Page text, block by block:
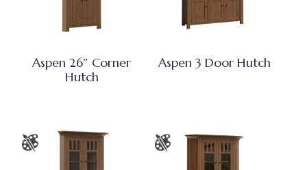
Aspen 26″ Corner
Hutch
Aspen 3 Door Hutch